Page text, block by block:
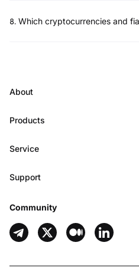
8. Which cryptocurrencies and
About
Products
Service
Support
Community